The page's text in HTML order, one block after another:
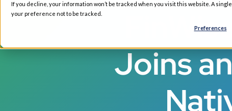
If you decline, your information won’t be tracked when you visit this website. A
your preference not to be tracked.
Preferences
Joins